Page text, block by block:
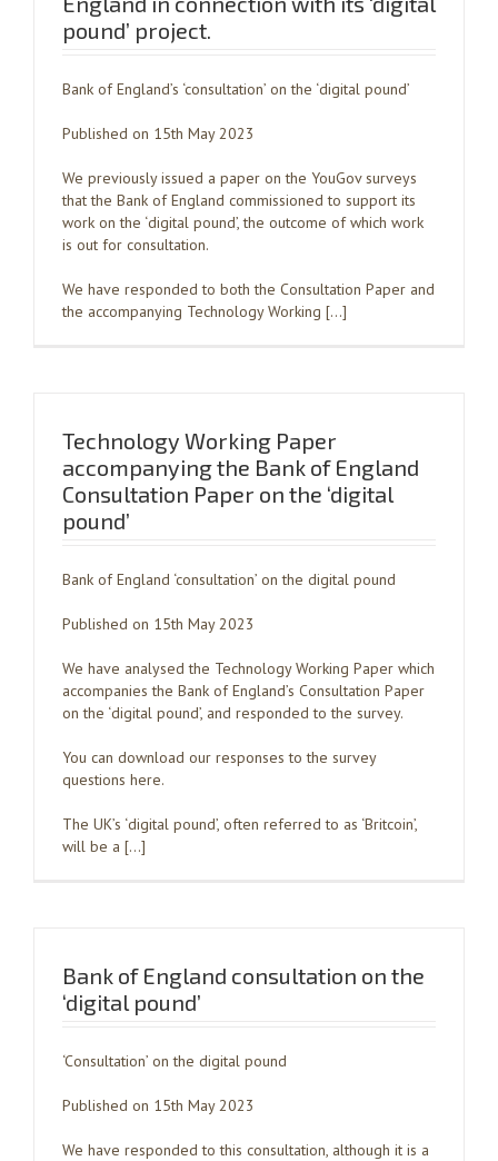
pound’ project.
Bank of England’s ‘consultation’ on the ‘digital pound’
Published on 15th May 2023
We previously issued a paper on the YouGov surveys
that the Bank of England commissioned to support its
work on the ‘digital pound’, the outcome of which work
is out for consultation.
We have responded to both the Consultation Paper and
the accompanying Technology Working […]
Technology Working Paper
accompanying the Bank of England
Consultation Paper on the ‘digital
pound’
Bank of England ‘consultation’ on the digital pound
Published on 15th May 2023
We have analysed the Technology Working Paper which
accompanies the Bank of England’s Consultation Paper
on the ‘digital pound’, and responded to the survey.
You can download our responses to the survey
questions here.
The UK’s ‘digital pound’, often referred to as ‘Britcoin’,
will be a […]
Bank of England consultation on the
‘digital pound’
‘Consultation’ on the digital pound
Published on 15th May 2023
We have responded to this consultation, although it is a